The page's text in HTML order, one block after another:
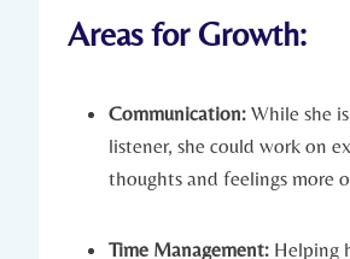
Areas for Growth:
Communication: While she
listener, she could work on
thoughts and feelings more
Time Management: Helping